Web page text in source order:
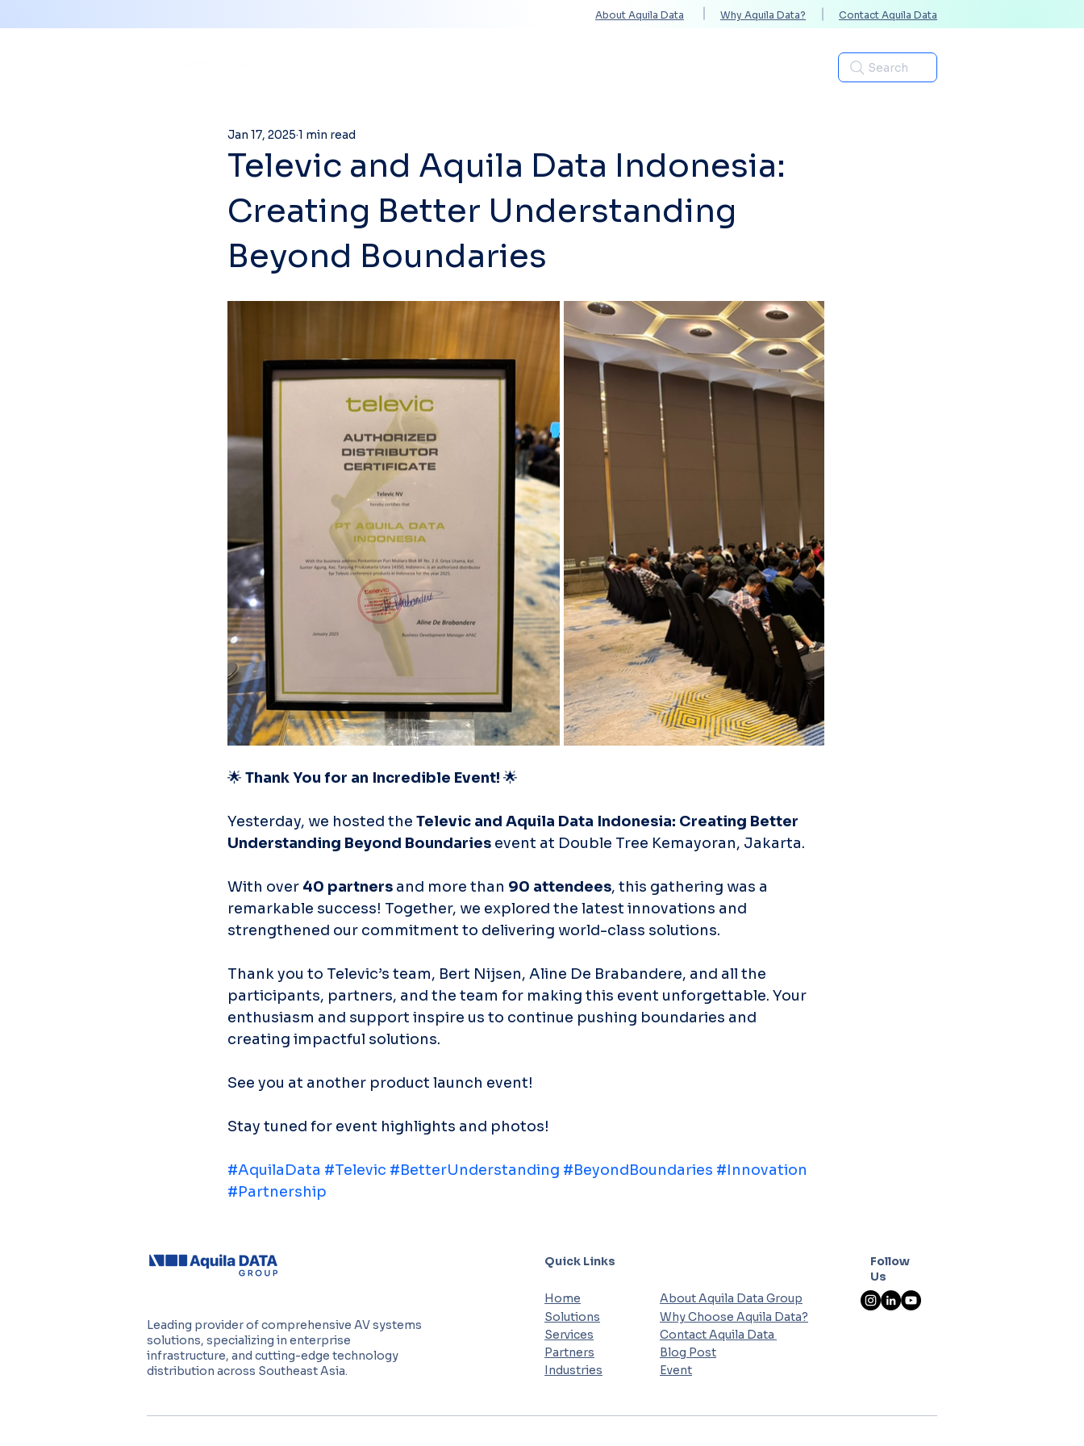
About Aquila Data Why Aquila Data? Contact Aquila Data
Search
Televic and Aquila Data Indonesia:
Creating Better Understanding
Beyond Boundaries
Jan 17, 2025 1 min read
🌟 Thank You for an Incredible Event! 🌟
Yesterday, we hosted the Televic and Aquila Data Indonesia: Creating Better
Understanding Beyond Boundaries event at Double Tree Kemayoran, Jakarta.
With over 40 partners and more than 90 attendees, this gathering was a
remarkable success! Together, we explored the latest innovations and
strengthened our commitment to delivering world-class solutions.
Thank you to Televic’s team, Bert Nijsen, Aline De Brabandere, and all the
participants, partners, and the team for making this event unforgettable. Your
enthusiasm and support inspire us to continue pushing boundaries and
creating impactful solutions.
See you at another product launch event!
Stay tuned for event highlights and photos!
#AquilaData #Televic #BetterUnderstanding #BeyondBoundaries #Innovation
#Partnership
Leading provider of comprehensive AV systems
solutions, specializing in enterprise
infrastructure, and cutting-edge technology
distribution across Southeast Asia.
Quick Links
Home
Solutions
Services
Partners
Industries
Follow
Us
About Aquila Data Group
Why Choose Aquila Data?
Contact Aquila Data
Blog Post
Event